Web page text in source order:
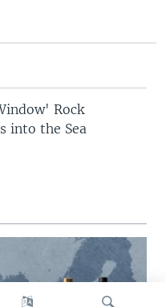
Rock
into the Sea